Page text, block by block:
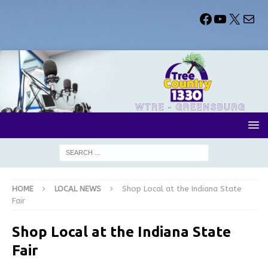
HOME LOCAL NEWS
Shop Local at the Indiana State
Fair
Shop Local at the Indiana State
Fair